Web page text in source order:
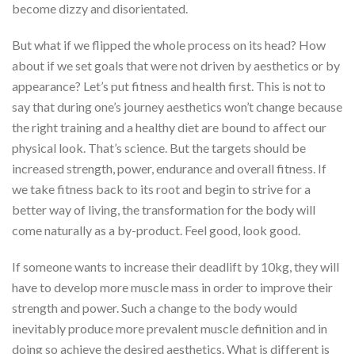
become dizzy and disorientated.
But what if we flipped the whole process on its head? How
about if we set goals that were not driven by aesthetics or by
appearance? Let’s put fitness and health first. This is not to
say that during one’s journey aesthetics won’t change because
the right training and a healthy diet are bound to affect our
physical look. That’s science. But the targets should be
increased strength, power, endurance and overall fitness. If
we take fitness back to its root and begin to strive for a
better way of living, the transformation for the body will
come naturally as a by-product. Feel good, look good.
If someone wants to increase their deadlift by 10kg, they will
have to develop more muscle mass in order to improve their
strength and power. Such a change to the body would
inevitably produce more prevalent muscle definition and in
doing so achieve the desired aesthetics. What is different is